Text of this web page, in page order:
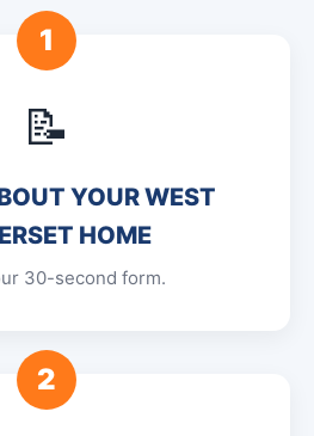
1
📝
YOUR WEST
HOME
30-second form.
2